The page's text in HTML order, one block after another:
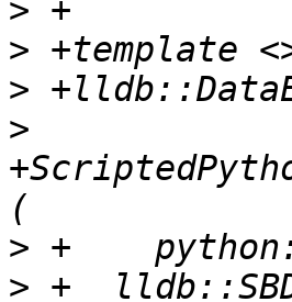
>
>
>
>
>
> +